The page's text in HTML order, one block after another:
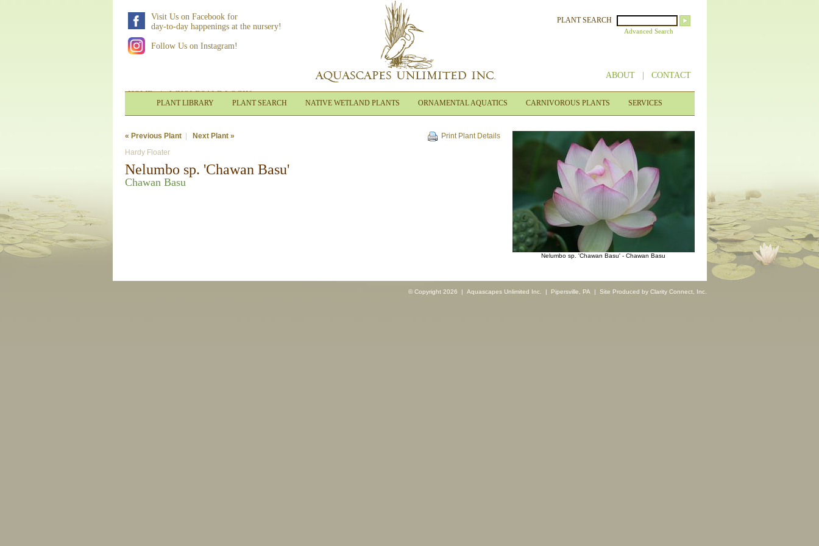
Visit Us on Facebook for
day-to-day happenings at the nursery!
Follow Us on Instagram!
HOME|WHOLESALE LOGIN
PLANT SEARCH
Advanced Search
ABOUT| CONTACT
PLANT LIBRARY PLANT SEARCH NATIVE WETLAND PLANTS ORNAMENTAL AQUATICS CARNIVOROUS PLANTS SERVICES
Nelumbo sp. 'Chawan Basu' - Chawan Basu
Print Plant Details
« Previous Plant|
Next Plant »
Hardy Floater
Nelumbo sp. 'Chawan Basu'
Chawan Basu
© Copyright 2026 | Aquascapes Unlimited Inc. | Pipersville, PA | Site Produced by Clarity Connect, Inc.